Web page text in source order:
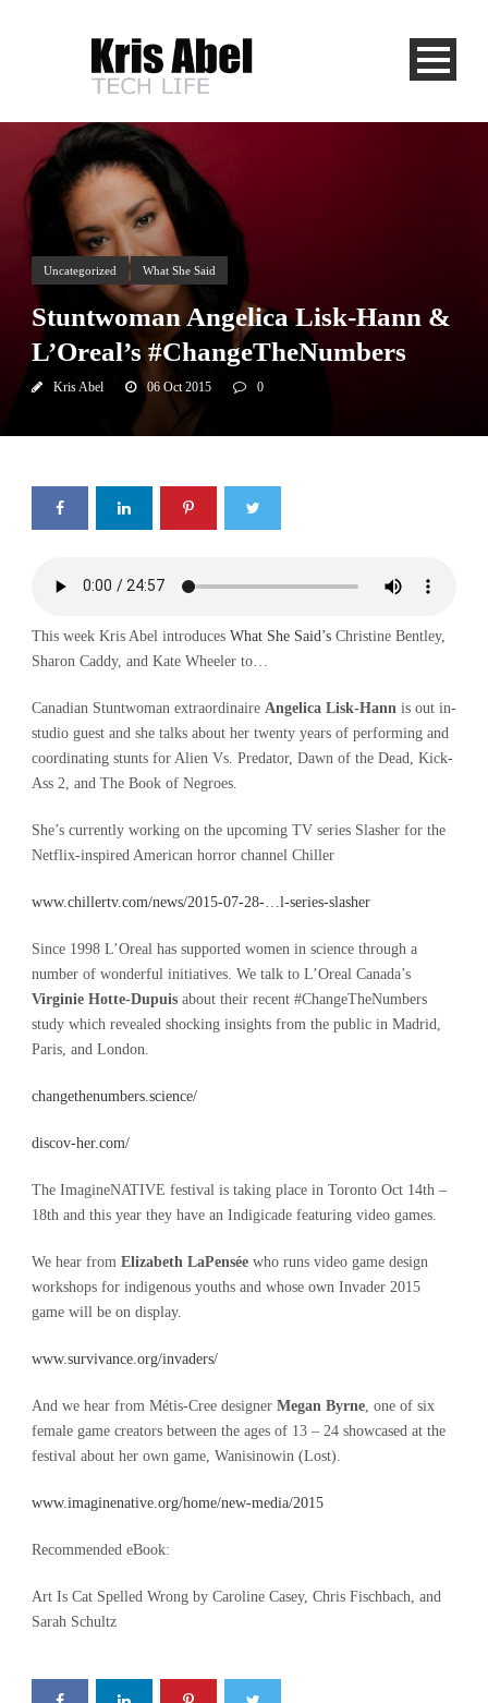
Uncategorized What She Said
Stuntwoman Angelica Lisk-Hann &
L’Oreal’s #ChangeTheNumbers
Kris Abel 06 Oct 2015 0
This week Kris Abel introduces What She Said’s Christine Bentley,
Sharon Caddy, and Kate Wheeler to…
Canadian Stuntwoman extraordinaire Angelica Lisk-Hann is out in-
studio guest and she talks about her twenty years of performing and
coordinating stunts for Alien Vs. Predator, Dawn of the Dead, Kick-
Ass 2, and The Book of Negroes.
She’s currently working on the upcoming TV series Slasher for the
Netflix-inspired American horror channel Chiller
www.chillertv.com/news/2015-07-28-…l-series-slasher
Since 1998 L’Oreal has supported women in science through a
number of wonderful initiatives. We talk to L’Oreal Canada’s
Virginie Hotte-Dupuis about their recent #ChangeTheNumbers
study which revealed shocking insights from the public in Madrid,
Paris, and London.
changethenumbers.science/
discov-her.com/
The ImagineNATIVE festival is taking place in Toronto Oct 14th –
18th and this year they have an Indigicade featuring video games.
We hear from Elizabeth LaPensée who runs video game design
workshops for indigenous youths and whose own Invader 2015
game will be on display.
www.survivance.org/invaders/
And we hear from Métis-Cree designer Megan Byrne , one of six
female game creators between the ages of 13 – 24 showcased at the
festival about her own game, Wanisinowin (Lost).
www.imaginenative.org/home/new-media/2015
Recommended eBook:
Art Is Cat Spelled Wrong by Caroline Casey, Chris Fischbach, and
Sarah Schultz